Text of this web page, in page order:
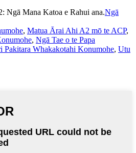
Ngā Mana Katoa e Rahui ana.Ngā
, Matua Ārai Ahi A2 mō te ACP,
, Ngā Tae o te Papa
Pakitara Whakakotahi Konumohe, Utu